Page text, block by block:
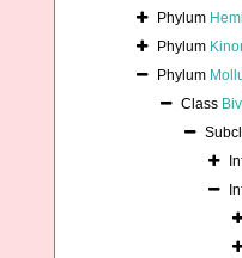
Phylum
Phylum
Phylum
Class